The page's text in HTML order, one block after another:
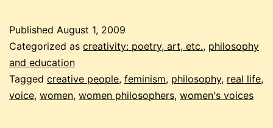
voice
Published August 1, 2009
Categorized as creativity: poetry, art, etc., philosophy
and education
Tagged creative people, feminism, philosophy, real life,
voice, women, women philosophers, women's voices